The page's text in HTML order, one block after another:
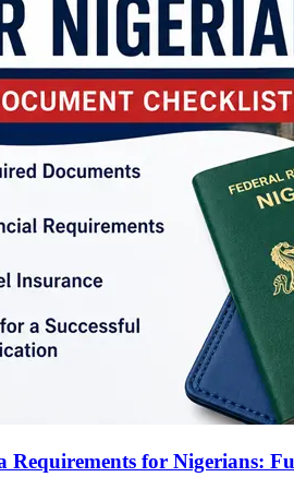
Requirements for Nigerians: